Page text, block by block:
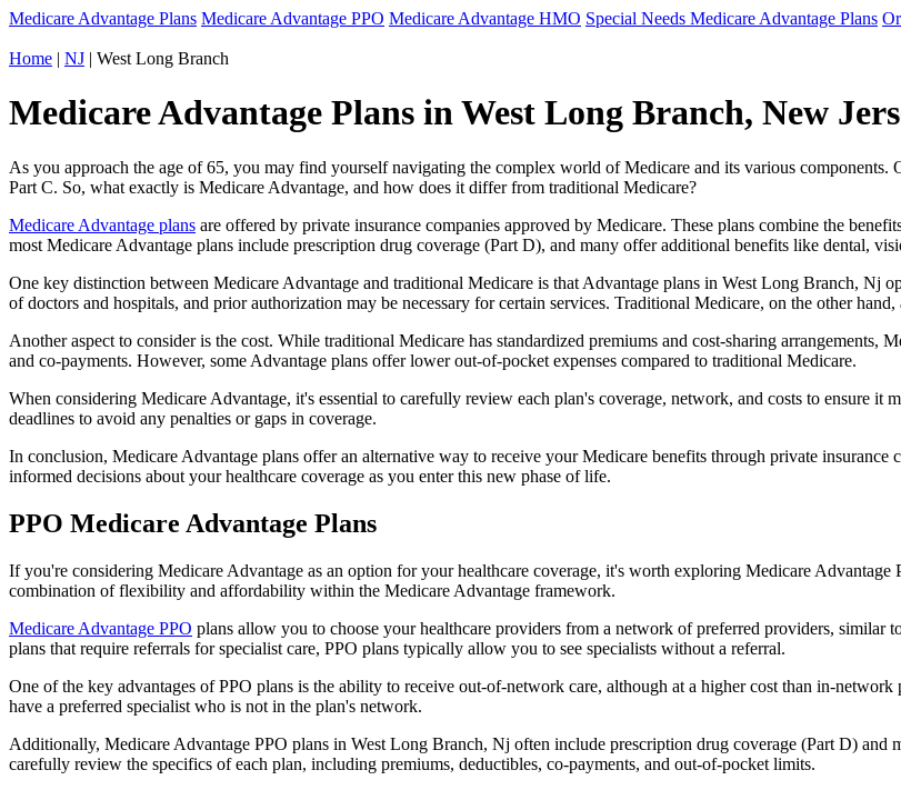
Medicare Advantage Plans Medicare Advantage PPO Medicare Advantage HMO Special Needs Medicare Advantage Plans
Home | NJ | West Long Branch
Medicare Advantage Plans in West Long Branch, New
As you approach the age of 65, you may find yourself navigating the complex world of Medicare and its various
Part C. So, what exactly is Medicare Advantage, and how does it differ from traditional Medicare?
Medicare Advantage plans are offered by private insurance companies approved by Medicare. These plans combine the
most Medicare Advantage plans include prescription drug coverage (Part D), and many offer additional benefits like dental,
One key distinction between Medicare Advantage and traditional Medicare is that Advantage plans in West Long Branch, Nj
of doctors and hospitals, and prior authorization may be necessary for certain services. Traditional Medicare, on the other
Another aspect to consider is the cost. While traditional Medicare has standardized premiums and cost-sharing arrangements,
and co-payments. However, some Advantage plans offer lower out-of-pocket expenses compared to traditional Medicare.
When considering Medicare Advantage, it's essential to carefully review each plan's coverage, network, and costs to ensure it
deadlines to avoid any penalties or gaps in coverage.
In conclusion, Medicare Advantage plans offer an alternative way to receive your Medicare benefits through private
informed decisions about your healthcare coverage as you enter this new phase of life.
PPO Medicare Advantage Plans
If you're considering Medicare Advantage as an option for your healthcare coverage, it's worth exploring Medicare
combination of flexibility and affordability within the Medicare Advantage framework.
Medicare Advantage PPO plans allow you to choose your healthcare providers from a network of preferred providers,
plans that require referrals for specialist care, PPO plans typically allow you to see specialists without a referral.
One of the key advantages of PPO plans is the ability to receive out-of-network care, although at a higher cost than in-
have a preferred specialist who is not in the plan's network.
Additionally, Medicare Advantage PPO plans in West Long Branch, Nj often include prescription drug coverage (Part D)
carefully review the specifics of each plan, including premiums, deductibles, co-payments, and out-of-pocket limits.